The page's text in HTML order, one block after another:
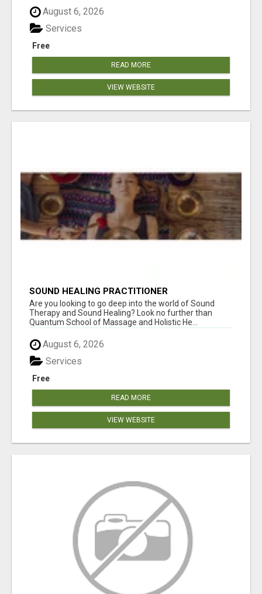
August 6, 2026
Free
Services
READ MORE
VIEW WEBSITE
SOUND HEALING PRACTITIONER
CERTIFICATION
Are you looking to go deep into the world of Sound
Therapy and Sound Healing? Look no further than
Quantum School of Massage and Holistic He...
August 6, 2026
Free
Services
READ MORE
VIEW WEBSITE